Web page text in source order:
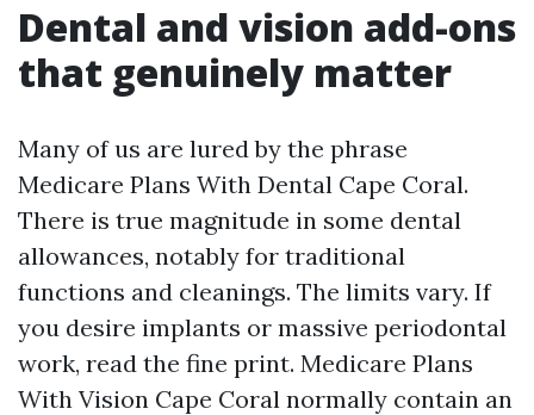
Dental and vision add-ons
that genuinely matter
Many of us are lured by the phrase
Medicare Plans With Dental Cape Coral.
There is true magnitude in some dental
allowances, notably for traditional
functions and cleanings. The limits vary. If
you desire implants or massive periodontal
work, read the fine print. Medicare Plans
With Vision Cape Coral normally contain an